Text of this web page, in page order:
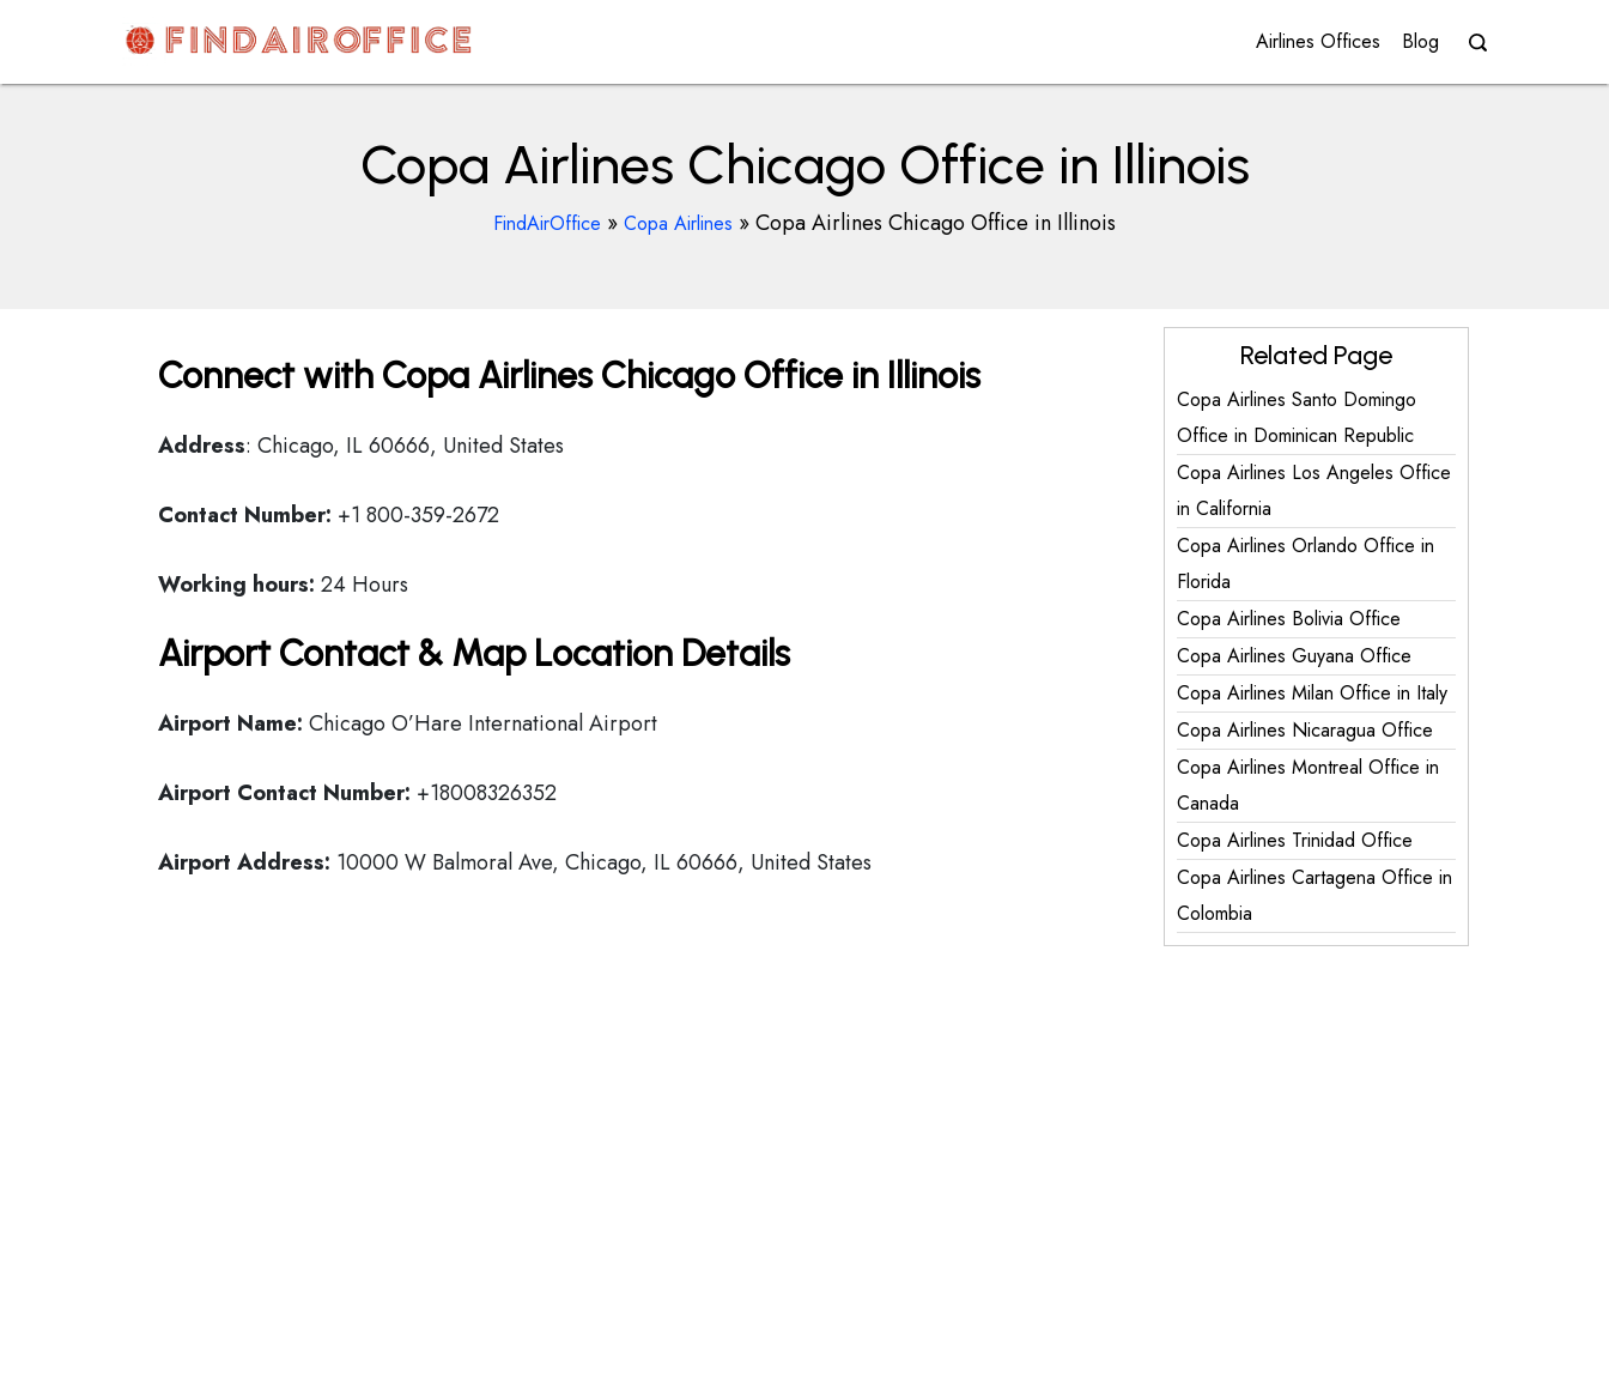
content
AirOfficesDetails
Airlines Offices Blog
Copa Airlines Chicago Office in Illinois
FindAirOffice » Copa Airlines »Copa Airlines Chicago Office in Illinois
Connect with Copa Airlines Chicago Office in Illinois
Address: Chicago, IL 60666, United States
Contact Number: +1 800-359-2672
Working hours: 24 Hours
Airport Contact & Map Location Details
Airport Name: Chicago O’Hare International Airport
Airport Contact Number: +18008326352
Airport Address: 10000 W Balmoral Ave, Chicago, IL 60666, United States
Related Page
Copa Airlines Santo Domingo
Office in Dominican Republic
Copa Airlines Los Angeles Office
in California
Copa Airlines Orlando Office in
Florida
Copa Airlines Bolivia Office
Copa Airlines Guyana Office
Copa Airlines Milan Office in Italy
Copa Airlines Nicaragua Office
Copa Airlines Montreal Office in
Canada
Copa Airlines Trinidad Office
Copa Airlines Cartagena Office in
Colombia